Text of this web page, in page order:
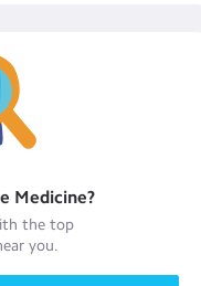
Medicine?
the top
you.